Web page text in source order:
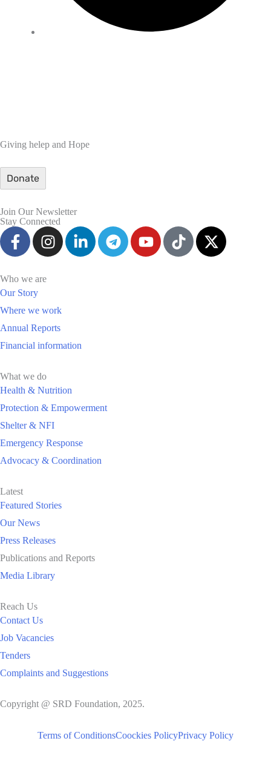
Giving helep and Hope
Donate
Join Our Newsletter
Stay Connected
Who we are
Our Story
Where we work
Annual Reports
Financial information
What we do
Health & Nutrition
Protection & Empowerment
Shelter & NFI
Emergency Response
Advocacy & Coordination
Latest
Featured Stories
Our News
Press Releases
Publications and Reports
Media Library
Reach Us
Contact Us
Job Vacancies
Tenders
Complaints and Suggestions
Copyright @ SRD Foundation, 2025.
Terms of ConditionsCoockies PolicyPrivacy Policy